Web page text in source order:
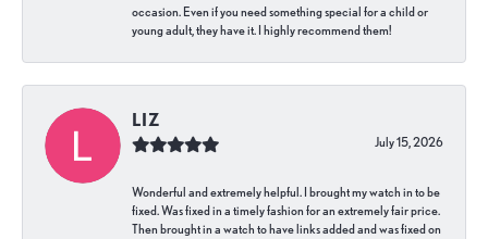
occasion. Even if you need something special for a child or
young adult, they have it. I highly recommend them!
LIZ
July 15, 2026
Wonderful and extremely helpful. I brought my watch in to be
fixed. Was fixed in a timely fashion for an extremely fair price.
Then brought in a watch to have links added and was fixed on